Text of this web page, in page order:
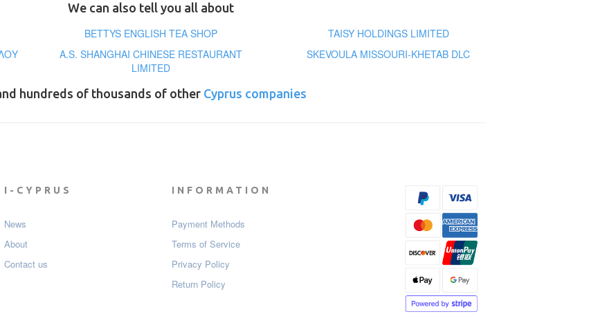
We can also tell you all about
BETTYS ENGLISH TEA SHOP
TAISY HOLDINGS LIMITED
A.S. SHANGHAI CHINESE RESTAURANT
LIMITED
SKEVOULA MISSOURI-KHETAB DLC
hundreds of thousands of other Cyprus companies
I-CYPRUS
News
About
Contact us
INFORMATION
Payment Мethods
Terms of Service
Privacy Policy
Return Policy